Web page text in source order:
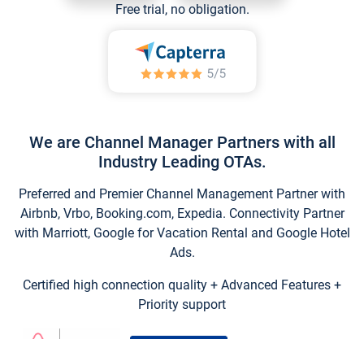
Free trial, no obligation.
We are Channel Manager Partners with all
Industry Leading OTAs.
Preferred and Premier Channel Management Partner with
Airbnb, Vrbo, Booking.com, Expedia. Connectivity Partner
with Marriott, Google for Vacation Rental and Google Hotel
Ads.
Certified high connection quality + Advanced Features +
Priority support